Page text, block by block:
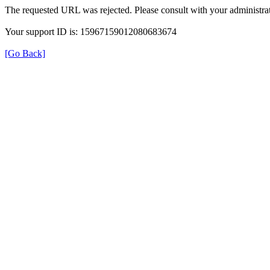
The requested URL was rejected. Please consult with your
Your support ID is: 15967159012080683674
[Go Back]